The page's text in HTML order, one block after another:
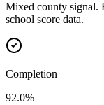
Mixed county signal.
school score data.
Completion
92.0%